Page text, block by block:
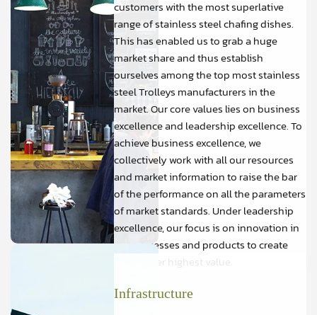
customers with the most superlative
range of stainless steel chafing dishes.
This has enabled us to grab a huge
market share and thus establish
ourselves among the top most stainless
steel Trolleys manufacturers in the
market. Our core values lies on business
excellence and leadership excellence. To
achieve business excellence, we
collectively work with all our resources
and market information to raise the bar
of the performance on all the parameters
of market standards. Under leadership
excellence, our focus is on innovation in
our processes and products to create
Infrastructure